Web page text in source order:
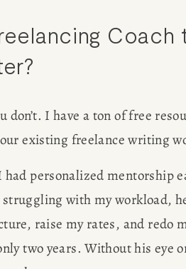
BOOK REVIEWS
TRAVEL MAP
SUBSTACK CONSULTING
SPEAKING
don’t. I have a ton of free
existing freelance writing
personalized mentorship
with my workload,
raise my rates, and redo
two years. Without his eye